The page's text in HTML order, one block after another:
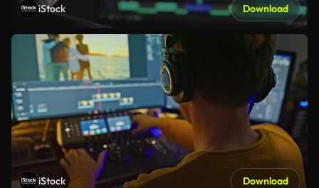
iStock Download
iStock Download